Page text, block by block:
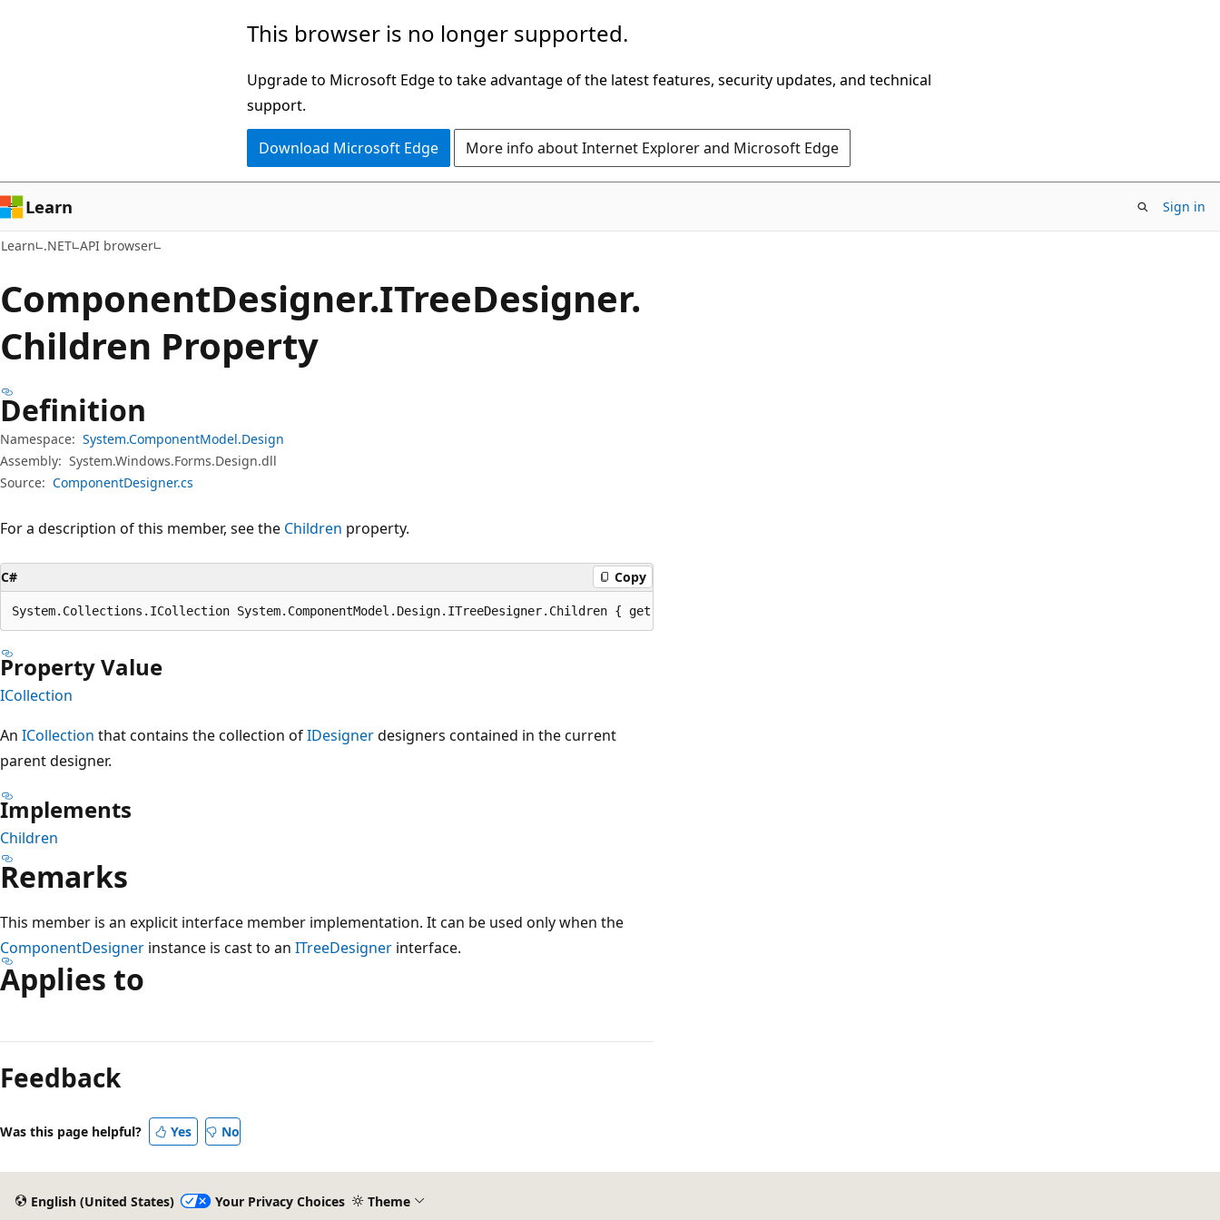
This browser is no longer supported.
Upgrade to Microsoft Edge to take advantage of the latest features, security updates, and technical
support.
Download Microsoft Edge More info about Internet Explorer and Microsoft Edge
Learn Sign in
Learn .NET API browser
ComponentDesigner.ITreeDesigner.
Children Property
Definition
Namespace: System.ComponentModel.Design
Assembly: System.Windows.Forms.Design.dll
Source: ComponentDesigner.cs
For a description of this member, see the Children property.
C# Copy
System.Collections.ICollection System.ComponentModel.Design.ITreeDesigner.Children { get; }
Property Value
ICollection
An ICollection that contains the collection ofIDesignerdesigners contained in the current
parent designer.
Implements
Children
Remarks
This member is an explicit interface member implementation. It can be used only when the
ComponentDesigner instance is cast to an ITreeDesigner interface.
Applies to
mode
disabled
Feedback
Was this page helpful? Yes No
English (United States) Your Privacy Choices Theme